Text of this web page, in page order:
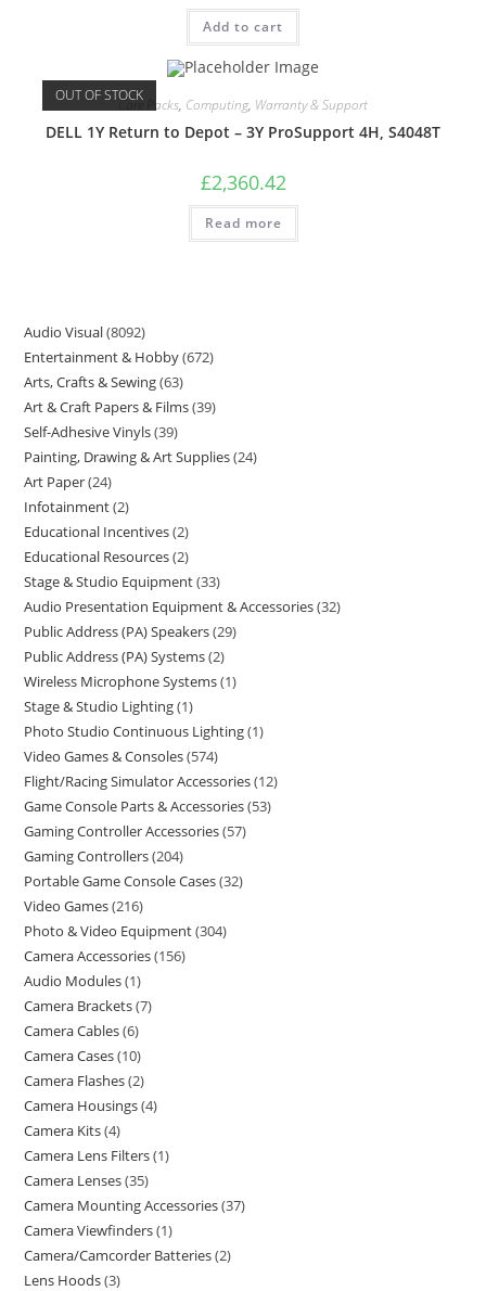
Add to cart
OUT OF STOCKCare Packs, Computing, Warranty & Support
DELL 1Y Return to Depot – 3Y ProSupport 4H, S4048T
£2,360.42
Read more
Audio Visual 8092
Entertainment & Hobby 672
Arts, Crafts & Sewing 63
Art & Craft Papers & Films 39
Self-Adhesive Vinyls 39
Painting, Drawing & Art Supplies 24
Art Paper 24
Infotainment 2
Educational Incentives 2
Educational Resources 2
Stage & Studio Equipment 33
Audio Presentation Equipment & Accessories 32
Public Address (PA) Speakers 29
Public Address (PA) Systems 2
Wireless Microphone Systems 1
Stage & Studio Lighting 1
Photo Studio Continuous Lighting 1
Video Games & Consoles 574
Flight/Racing Simulator Accessories 12
Game Console Parts & Accessories 53
Gaming Controller Accessories 57
Gaming Controllers 204
Portable Game Console Cases 32
Video Games 216
Photo & Video Equipment 304
Camera Accessories 156
Audio Modules 1
Camera Brackets 7
Camera Cables 6
Camera Cases 10
Camera Flashes 2
Camera Housings 4
Camera Kits 4
Camera Lens Filters 1
Camera Lenses 35
Camera Mounting Accessories 37
Camera Viewfinders 1
Camera/Camcorder Batteries 2
Lens Hoods 3